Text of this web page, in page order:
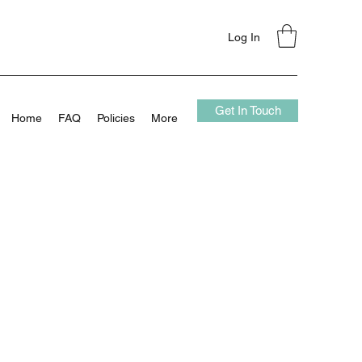
Log In
Home FAQ Policies More
Get In Touch